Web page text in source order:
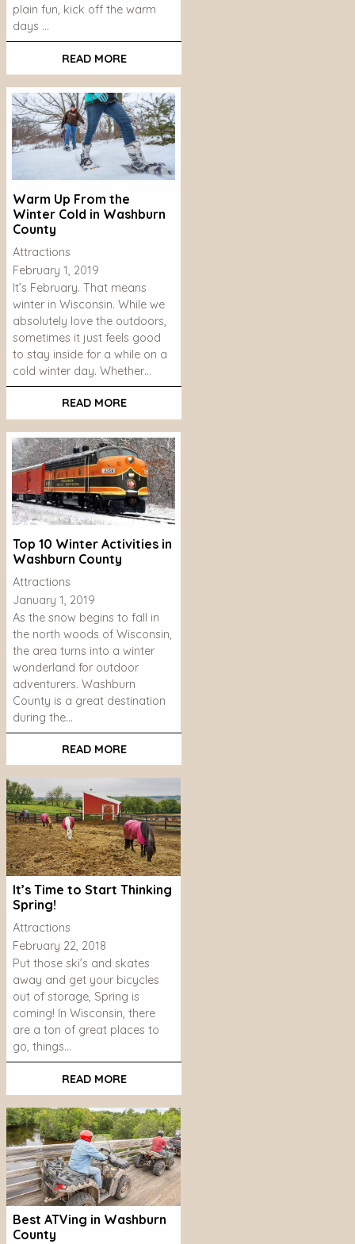
plain fun, kick off the warm
days …
READ MORE
Warm Up From the
Winter Cold in Washburn
County
Attractions
February 1, 2019
It’s February. That means
winter in Wisconsin. While we
absolutely love the outdoors,
sometimes it just feels good
to stay inside for a while on a
cold winter day. Whether…
READ MORE
Top 10 Winter Activities in
Washburn County
Attractions
January 1, 2019
As the snow begins to fall in
the north woods of Wisconsin,
the area turns into a winter
wonderland for outdoor
adventurers. Washburn
County is a great destination
during the…
READ MORE
It’s Time to Start Thinking
Spring!
Attractions
February 22, 2018
Put those ski’s and skates
away and get your bicycles
out of storage, Spring is
coming! In Wisconsin, there
are a ton of great places to
go, things…
READ MORE
Best ATVing in Washburn
County